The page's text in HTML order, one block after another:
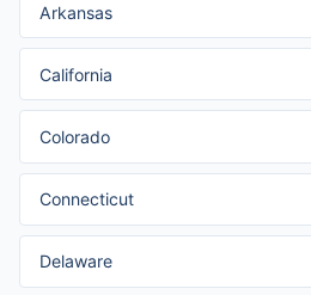
Arkansas
California
Colorado
Connecticut
Delaware